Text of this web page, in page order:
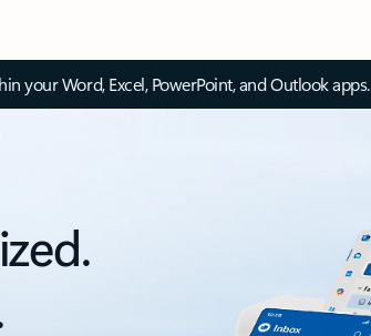
your Word, Excel, PowerPoint, and Outlook apps.